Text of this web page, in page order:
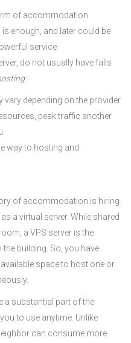
of accommodation
enough, and later could be
service
do not usually have falls
vary depending on the provider
peak traffic another
way to hosting and
of accommodation is hiring
a virtual server. While shared
a VPS server is the
building. So, you have
space to host one or
a substantial part of the
to use anytime. Unlike
can consume more